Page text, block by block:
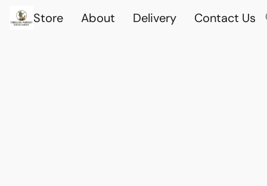
Store About Delivery Contact Us